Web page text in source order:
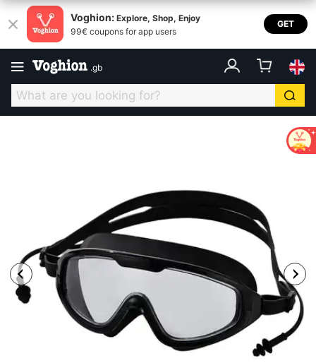
Voghion: Explore, Shop, Enjoy
99€ coupons for app users
GET
.gb